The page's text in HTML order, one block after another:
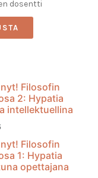
dosentti
Filosofin
2: Hypatia
intellektuellina
Filosofin
1: Hypatia
opettajana